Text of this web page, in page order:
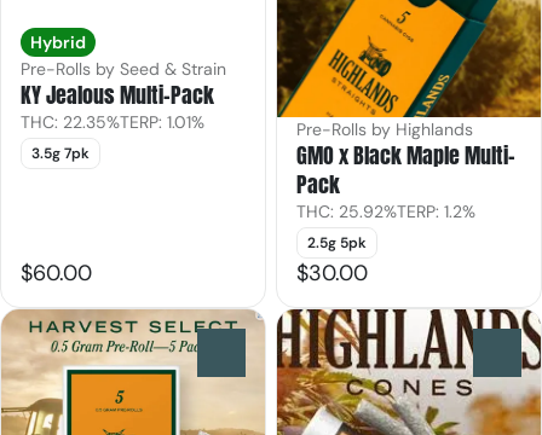
Hybrid
Pre-Rolls by Seed & Strain
KY Jealous Multi-Pack
THC: 22.35%TERP: 1.01%
3.5g 7pk
$60.00
Pre-Rolls by Highlands
GMO x Black Maple Multi-
Pack
THC: 25.92%TERP: 1.2%
2.5g 5pk
$30.00